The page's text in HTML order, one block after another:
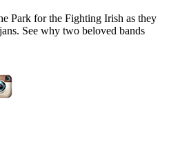
Park for the Fighting Irish as they
See why two beloved bands